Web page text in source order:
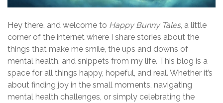
Hey there, and welcome to Happy Bunny Tales, a little
corner of the internet where I share stories about the
things that make me smile, the ups and downs of
mental health, and snippets from my life. This blog is a
space for all things happy, hopeful, and real. Whether it’s
about finding joy in the small moments, navigating
mental health challenges, or simply celebrating the